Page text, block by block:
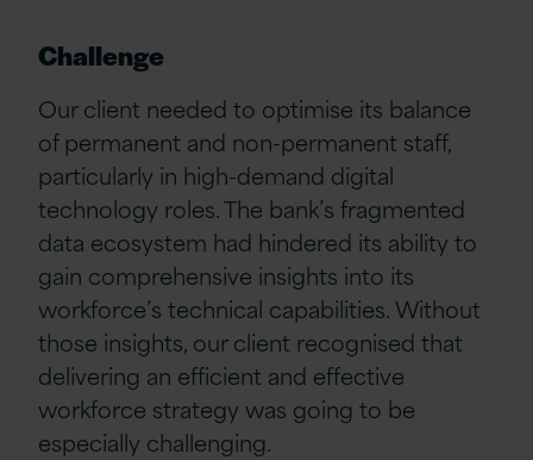
Challenge
Our client needed to optimise its balance
of permanent and non-permanent staff,
particularly in high-demand digital
technology roles. The bank’s fragmented
data ecosystem had hindered its ability to
gain comprehensive insights into its
workforce’s technical capabilities. Without
those insights, our client recognised that
delivering an efficient and effective
workforce strategy was going to be
especially challenging.